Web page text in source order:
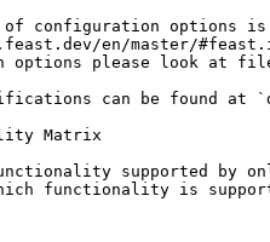
configuration options is
en/master/
options please look at file
can be found at
Matrix
supported by
functionality is